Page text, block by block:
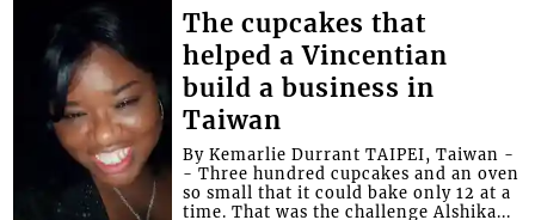
The cupcakes that
helped a Vincentian
build a business in
Taiwan
By Kemarlie Durrant TAIPEI, Taiwan -
- Three hundred cupcakes and an oven
so small that it could bake only 12 at a
time. That was the challenge Alshika...